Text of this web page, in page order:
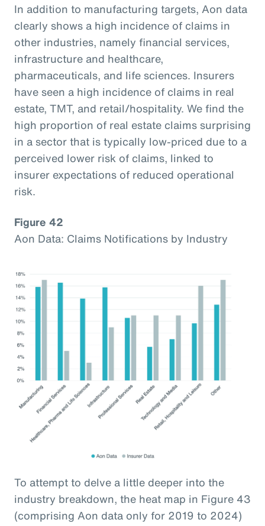
In addition to manufacturing targets, Aon data
clearly shows a high incidence of claims in
other industries, namely financial services,
infrastructure and healthcare,
pharmaceuticals, and life sciences. Insurers
have seen a high incidence of claims in real
estate, TMT, and retail/hospitality. We find the
high proportion of real estate claims surprising
in a sector that is typically low-priced due to a
perceived lower risk of claims, linked to
insurer expectations of reduced operational
risk.
Figure 42
Aon Data: Claims Notifications by Industry
To attempt to delve a little deeper into the
industry breakdown, the heat map in Figure 43
(comprising Aon data only for 2019 to 2024)